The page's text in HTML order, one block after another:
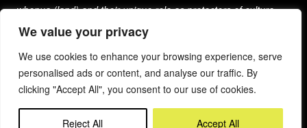
We value your privacy
We use cookies to enhance your browsing experience, serve
personalised ads or content, and analyse our traffic. By
clicking "Accept All", you consent to our use of cookies.
Reject All Accept All
whenua (land) and their unique role as protectors of culture
and heritage for generations past, present, and future.
As a company that spans both nations, we are committed to
learning from and respecting the diverse cultures, histories,
and traditions of the First Peoples of these lands.